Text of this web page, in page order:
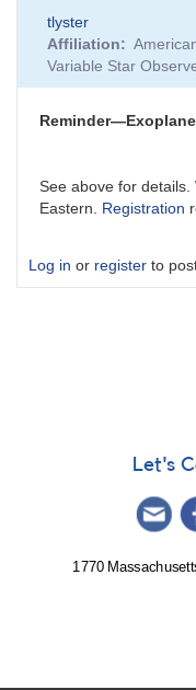
tlyster
Affiliation
Variable Star
See above for
Eastern. Registration
Log in or register to
Let's
1770